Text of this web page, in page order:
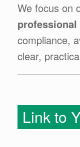
We focus on
professional
compliance,
clear,
Link to